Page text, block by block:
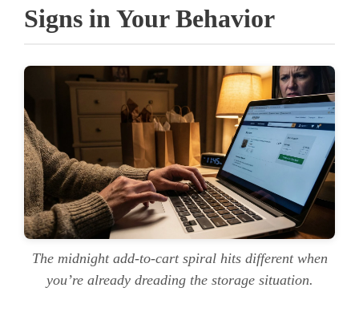
Signs in Your Behavior
The midnight add-to-cart spiral hits different when
you’re already dreading the storage situation.